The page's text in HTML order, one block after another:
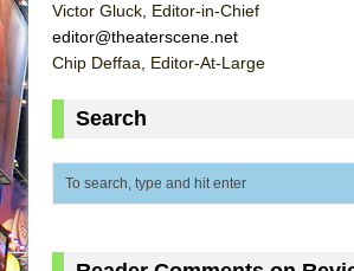
Victor Gluck, Editor-in-Chief
editor@theaterscene.net
Chip Deffaa, Editor-At-Large
Search